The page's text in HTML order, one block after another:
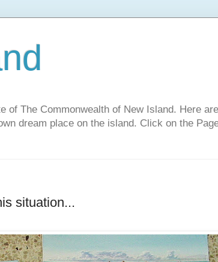
of The Commonwealth of New Island. Here
dream place on the island. Click on the
situation...